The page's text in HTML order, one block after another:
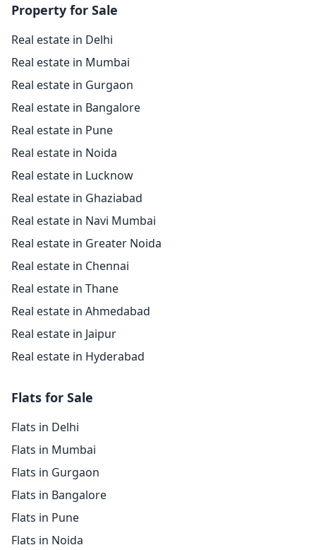
Property for Sale
Real estate in Delhi
Real estate in Mumbai
Real estate in Gurgaon
Real estate in Bangalore
Real estate in Pune
Real estate in Noida
Real estate in Lucknow
Real estate in Ghaziabad
Real estate in Navi Mumbai
Real estate in Greater Noida
Real estate in Chennai
Real estate in Thane
Real estate in Ahmedabad
Real estate in Jaipur
Real estate in Hyderabad
Flats for Sale
Flats in Delhi
Flats in Mumbai
Flats in Gurgaon
Flats in Bangalore
Flats in Pune
Flats in Noida